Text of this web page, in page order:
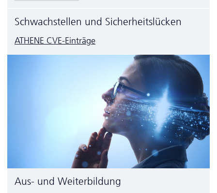
Schwachstellen und Sicherheitslücken
ATHENE CVE-Einträge
Aus- und Weiterbildung